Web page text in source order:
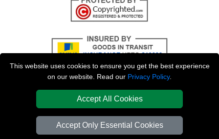
This website uses cookies to ensure you get the best experience
on our website. Read our Privacy Policy.
Accept All Cookies
Accept Only Essential Cookies
Registered in England and Wales | VAT Registration Number: 281 3132 29 |
Company Registration No: 13305400